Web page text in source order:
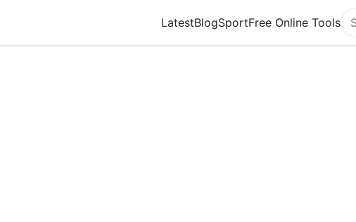
LatestBlogSportFree Online Tools